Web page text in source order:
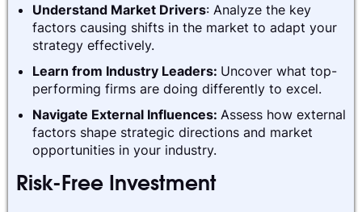
Understand Market Drivers: Analyze the key
factors causing shifts in the market to adapt your
strategy effectively.
Learn from Industry Leaders: Uncover what top-
performing firms are doing differently to excel.
Navigate External Influences: Assess how external
factors shape strategic directions and market
opportunities in your industry.
Risk-Free Investment